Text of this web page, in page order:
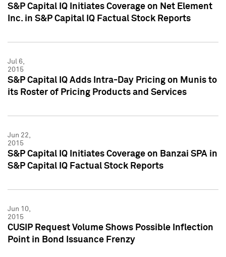
S&P Capital IQ Initiates Coverage on Net Element
Inc. in S&P Capital IQ Factual Stock Reports
Jul 6,
2015
S&P Capital IQ Adds Intra-Day Pricing on Munis to
its Roster of Pricing Products and Services
Jun 22,
2015
S&P Capital IQ Initiates Coverage on Banzai SPA in
S&P Capital IQ Factual Stock Reports
Jun 10,
2015
CUSIP Request Volume Shows Possible Inflection
Point in Bond Issuance Frenzy